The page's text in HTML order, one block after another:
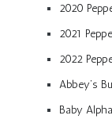
2020
2021
2022
Abbey’s
Baby